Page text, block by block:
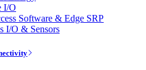
I/O
Software & Edge SRP
I/O & Sensors